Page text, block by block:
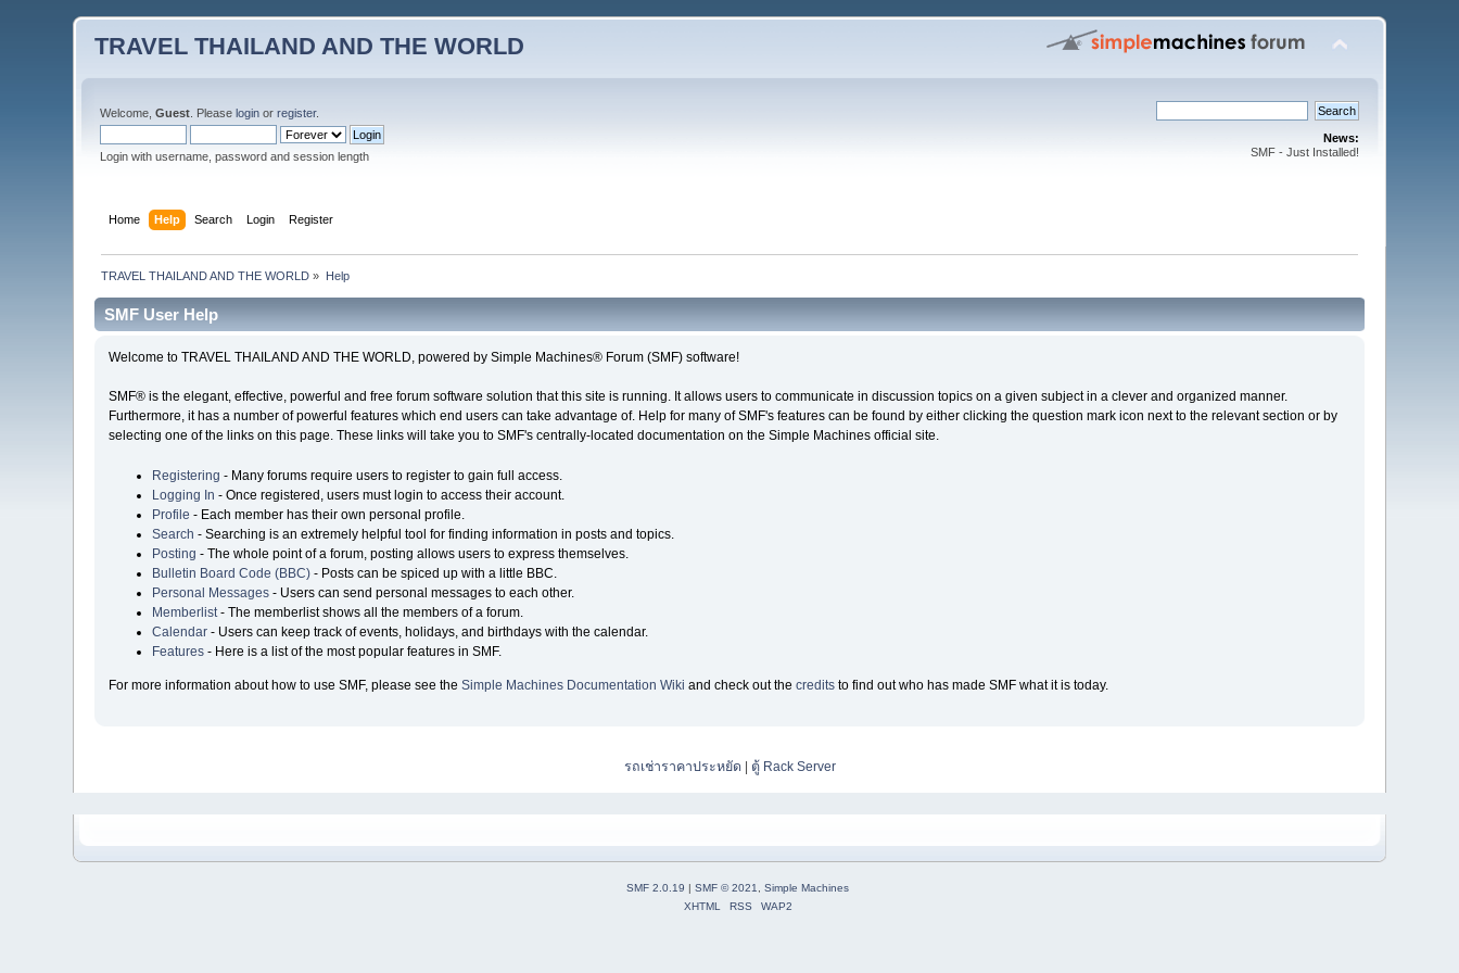
TRAVEL THAILAND AND THE WORLD
Welcome,Guest . Pleaselogin orregister.
Login with username, password and session length
News:
SMF - Just Installed!
Home Help Search Login Register
TRAVEL THAILAND AND THE WORLD » Help
SMF User Help
Welcome to TRAVEL THAILAND AND THE WORLD, powered by Simple Machines® Forum (SMF) software!
SMF® is the elegant, effective, powerful and free forum software solution that this site is running. It allows users to communicate in discussion topics on a given subject in a clever and organized manner.
Furthermore, it has a number of powerful features which end users can take advantage of. Help for many of SMF's features can be found by either clicking the question mark icon next to the relevant section or by
selecting one of the links on this page. These links will take you to SMF's centrally-located documentation on the Simple Machines official site.
Registering - Many forums require users to register to gain full access.
Logging In - Once registered, users must login to access their account.
Profile - Each member has their own personal profile.
Search - Searching is an extremely helpful tool for finding information in posts and topics.
Posting - The whole point of a forum, posting allows users to express themselves.
Bulletin Board Code (BBC)- Posts can be spiced up with a little BBC.
Personal Messages- Users can send personal messages to each other.
Memberlist- The memberlist shows all the members of a forum.
Calendar- Users can keep track of events, holidays, and birthdays with the calendar.
Features- Here is a list of the most popular features in SMF.
For more information about how to use SMF, please see the Simple Machines Documentation Wiki and check out the creditsto find out who has made SMF what it is today.
รถเช่าราคาประหยัด ตู้ Rack Server
SMF 2.0.19 | SMF © 2021, Simple Machines
XHTML
RSS WAP2